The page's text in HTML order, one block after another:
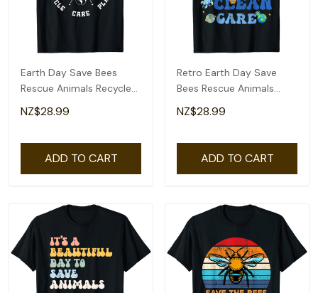
Earth Day Save Bees
Rescue Animals Recycle
Plastics T-Shirt
NZ$28.99
ADD TO CART
Retro Earth Day Save
Bees Rescue Animals
Recycle Plastics T-Shirt
NZ$28.99
ADD TO CART